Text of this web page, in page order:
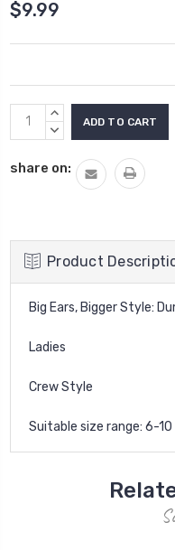
$9.99
Current
Stock:
INCREASE
QUANTITY:
DECREASE
share on:
Product
Big Ears, Bigger Style:
Ladies
Crew Style
Suitable size range: 6-10